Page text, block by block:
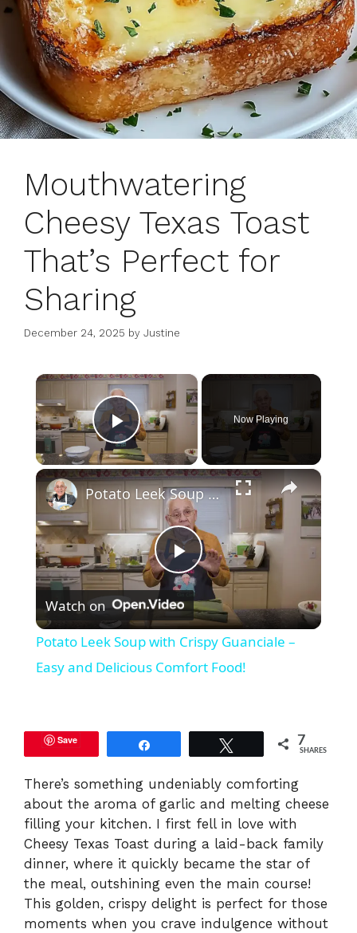
Mouthwatering
Cheesy Texas Toast
That’s Perfect for
Sharing
December 24, 2025 by Justine
×
Play Video
Now Playing
×
P
l
a
V
i
d
e
Potato Leek Soup with Crispy Guanciale – Easy and Delicious Comfort Food!
Watch on
Potato Leek Soup with Crispy Guanciale –
Easy and Delicious Comfort Food!
Save 7
SHARES
There’s something undeniably comforting
about the aroma of garlic and melting cheese
filling your kitchen. I first fell in love with
Cheesy Texas Toast during a laid-back family
dinner, where it quickly became the star of
the meal, outshining even the main course!
This golden, crispy delight is perfect for those
moments when you crave indulgence without